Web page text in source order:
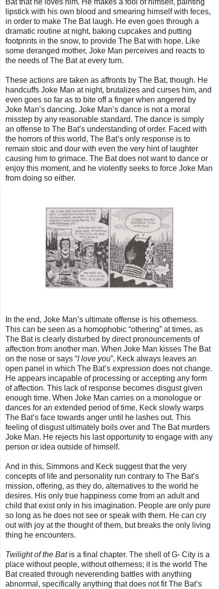
Bat that he loves him. He makes a fool of himself, painting
lipstick with his own blood and smearing himself with feces,
in order to make The Bat laugh. He even goes through a
dramatic routine at night, baking cupcakes and putting
footprints in the snow, to provide The Bat with hope. Like
some deranged mother, Joke Man perceives and reacts to
the needs of The Bat at every turn.
These actions are taken as affronts by The Bat, though. He
handcuffs Joke Man at night, brutalizes and curses him, and
even goes so far as to bite off a finger when angered by
Joke Man’s dancing. Joke Man’s dance is not a moral
misstep by any reasonable standard. The dance is simply
an offense to The Bat’s understanding of order. Faced with
the horrors of this world, The Bat’s only response is to
remain stoic and dour with even the very hint of laughter
causing him to grimace. The Bat does not want to dance or
enjoy this moment, and he violently seeks to force Joke Man
from doing so either.
In the end, Joke Man’s ultimate offense is his otherness.
This can be seen as a homophobic “othering” at times, as
The Bat is clearly disturbed by direct pronouncements of
affection from another man. When Joke Man kisses The Bat
on the nose or says “I love you”, Keck always leaves an
open panel in which The Bat’s expression does not change.
He appears incapable of processing or accepting any form
of affection. This lack of response becomes disgust given
enough time. When Joke Man carries on a monologue or
dances for an extended period of time, Keck slowly warps
The Bat’s face towards anger until he lashes out. This
feeling of disgust ultimately boils over and The Bat murders
Joke Man. He rejects his last opportunity to engage with any
person or idea outside of himself.
And in this, Simmons and Keck suggest that the very
concepts of life and personality run contrary to The Bat’s
mission, offering, as they do, alternatives to the world he
desires. His only true happiness come from an adult and
child that exist only in his imagination. People are only pure
so long as he does not see or speak with them. He can cry
out with joy at the thought of them, but breaks the only living
thing he encounters.
Twilight of the Batis a final chapter. The shell of G- City is a
place without people, without otherness; it is the world The
Bat created through neverending battles with anything
abnormal, specifically anything that does not fit The Bat’s